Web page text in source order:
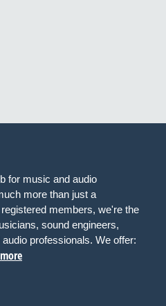
for music and audio
more than just a
members, we're the
sound engineers,
professionals. We offer: